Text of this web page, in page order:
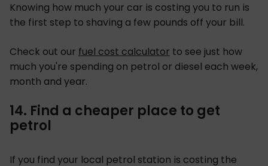
Knowing how much your car is costing you to run is
the first step to shaving a few pounds off your bill.
Check out our fuel cost calculator to see just how
much you're spending on petrol or diesel each week,
month and year.
14. Find a cheaper place to get
petrol
If you find your local petrol station is costing the